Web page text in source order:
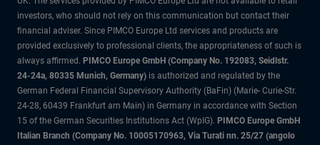
investors, who should not rely on this communication but contact their
financial adviser. Since PIMCO Europe Ltd services and products are
provided exclusively to professional clients, the appropriateness of such is
always affirmed. PIMCO Europe GmbH (Company No. 192083, Seidlstr.
24-24a, 80335 Munich, Germany) is authorized and regulated by the
German Federal Financial Supervisory Authority (BaFin) (Marie- Curie-Str.
24-28, 60439 Frankfurt am Main) in Germany in accordance with Section
15 of the German Securities Institutions Act (WpIG). PIMCO Europe GmbH
Italian Branch (Company No. 10005170963, Via Turati nn. 25/27 (angolo